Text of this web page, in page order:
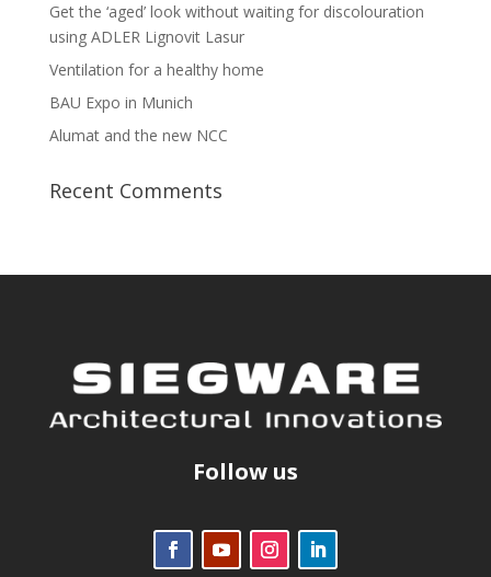
Get the ‘aged’ look without waiting for discolouration
using ADLER Lignovit Lasur
Ventilation for a healthy home
BAU Expo in Munich
Alumat and the new NCC
Recent Comments
Follow us